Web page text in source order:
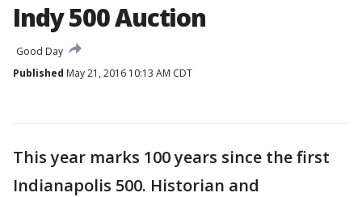
Indy 500 Auction
Good Day
Published May 21, 2016 10:13 AM CDT
This year marks 100 years since the first
Indianapolis 500. Historian and